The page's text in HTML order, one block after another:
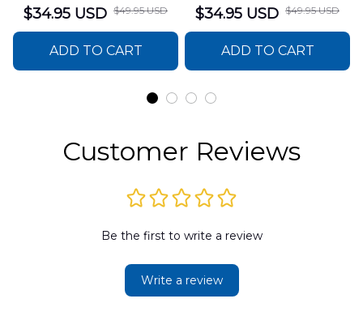
PORTLAND FIRE
DEPARTMENT Engine
44 Hawaiian Shirt
DLSI2806PL07
$34.95 USD $49.95 USD
ADD TO CART
Beach Fire Rescue
Department Hawaiian
Shirt DLTT2706PL02
$34.95 USD $49.95 USD
ADD TO CART
Customer Reviews
Be the first to write a review
Write a review